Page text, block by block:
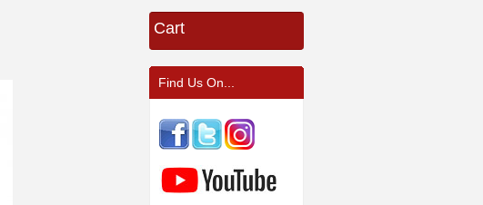
Cart
Find Us On...